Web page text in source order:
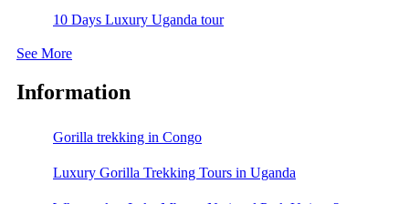
10 Days Luxury Uganda tour
See More
Information
Gorilla trekking in Congo
Luxury Gorilla Trekking Tours in Uganda